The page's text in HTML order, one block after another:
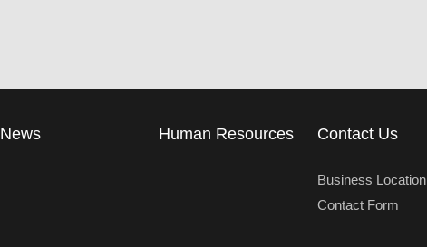
News Human Resources Contact Us
Business Location
Contact Form